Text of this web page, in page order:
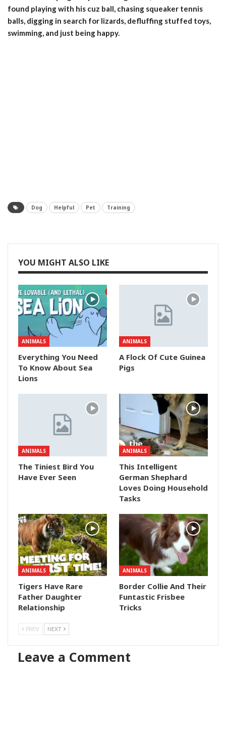
found playing with his cuz ball, chasing squeaker tennis
balls, digging in search for lizards, defluffing stuffed toys,
swimming, and just being happy.
Dog Helpful Pet Training
YOU MIGHT ALSO LIKE
ANIMALS
Everything You Need
To Know About Sea
Lions
ANIMALS
A Flock Of Cute Guinea
Pigs
ANIMALS
The Tiniest Bird You
Have Ever Seen
ANIMALS
This Intelligent
German Shephard
Loves Doing Household
Tasks
ANIMALS
Tigers Have Rare
Father Daughter
Relationship
ANIMALS
Border Collie And Their
Funtastic Frisbee
Tricks
PREV NEXT
Leave a Comment